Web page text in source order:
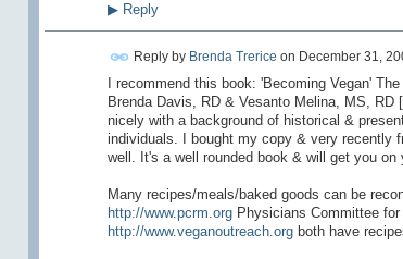
▶Reply
Reply by Brenda Trerice on December 31,
I recommend this book: 'Becoming Vegan'
Brenda Davis, RD & Vesanto Melina, MS,
nicely with a background of historical &
individuals. I bought my copy & very recently
well. It's a well rounded book & will get you
Many recipes/meals/baked goods can be
http://www.pcrm.orgPhysicians Committee for
http://www.veganoutreach.orgboth have